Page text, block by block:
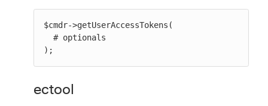
$cmdr->getUserAccessTokens(
);
ectool